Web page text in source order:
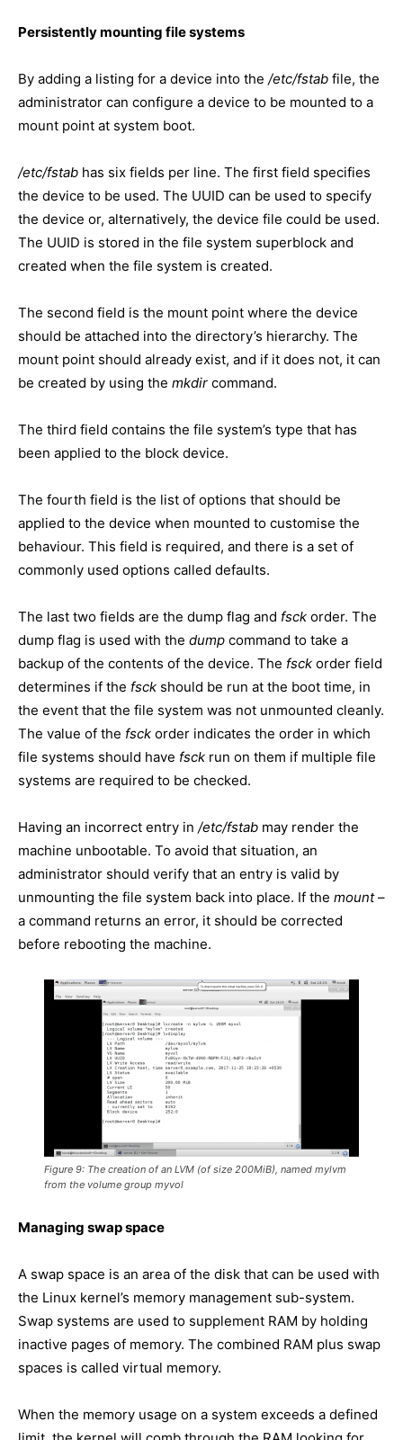
Persistently mounting file systems
By adding a listing for a device into the /etc/fstab file, the
administrator can configure a device to be mounted to a
mount point at system boot.
/etc/fstab has six fields per line. The first field specifies
the device to be used. The UUID can be used to specify
the device or, alternatively, the device file could be used.
The UUID is stored in the file system superblock and
created when the file system is created.
The second field is the mount point where the device
should be attached into the directory’s hierarchy. The
mount point should already exist, and if it does not, it can
be created by using the mkdir command.
The third field contains the file system’s type that has
been applied to the block device.
The fourth field is the list of options that should be
applied to the device when mounted to customise the
behaviour. This field is required, and there is a set of
commonly used options called defaults.
The last two fields are the dump flag and fsck order. The
dump flag is used with the dump command to take a
backup of the contents of the device. The fsck order field
determines if the fsck should be run at the boot time, in
the event that the file system was not unmounted cleanly.
The value of the fsck order indicates the order in which
file systems should have fsck run on them if multiple file
systems are required to be checked.
Having an incorrect entry in /etc/fstab may render the
machine unbootable. To avoid that situation, an
administrator should verify that an entry is valid by
unmounting the file system back into place. If the mount–
a command returns an error, it should be corrected
before rebooting the machine.
Figure 9: The creation of an LVM (of size 200MiB), named mylvm
from the volume group myvol
Managing swap space
A swap space is an area of the disk that can be used with
the Linux kernel’s memory management sub-system.
Swap systems are used to supplement RAM by holding
inactive pages of memory. The combined RAM plus swap
spaces is called virtual memory.
When the memory usage on a system exceeds a defined